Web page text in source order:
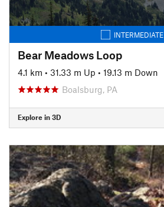
INTERMEDIATE
Bear Meadows Loop
4.1 km • 31.33 m Up • 19.13 m Down
Boalsburg, PA
Explore in 3D